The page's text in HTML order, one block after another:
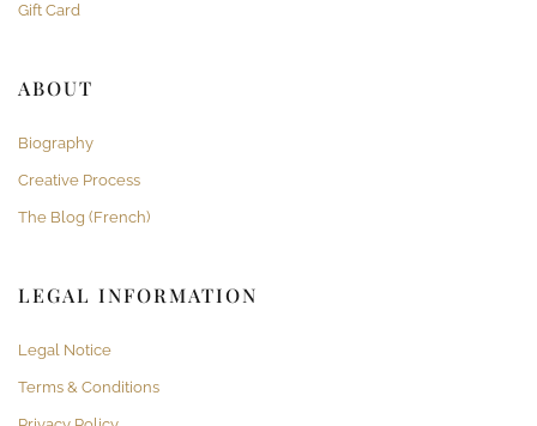
Gift Card
ABOUT
Biography
Creative Process
The Blog (French)
LEGAL INFORMATION
Legal Notice
Terms & Conditions